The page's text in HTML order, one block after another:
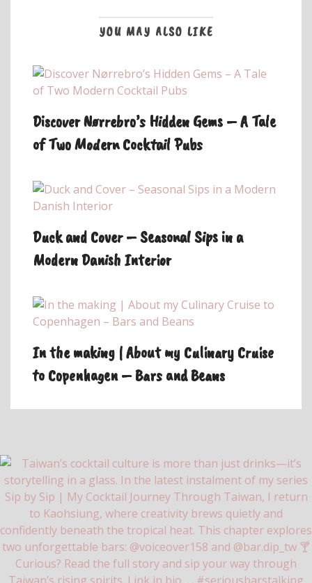
YOU MAY ALSO LIKE
Discover Nørrebro’s Hidden Gems – A Tale
of Two Modern Cocktail Pubs
Duck and Cover – Seasonal Sips in a
Modern Danish Interior
In the making | About my Culinary Cruise
to Copenhagen – Bars and Beans